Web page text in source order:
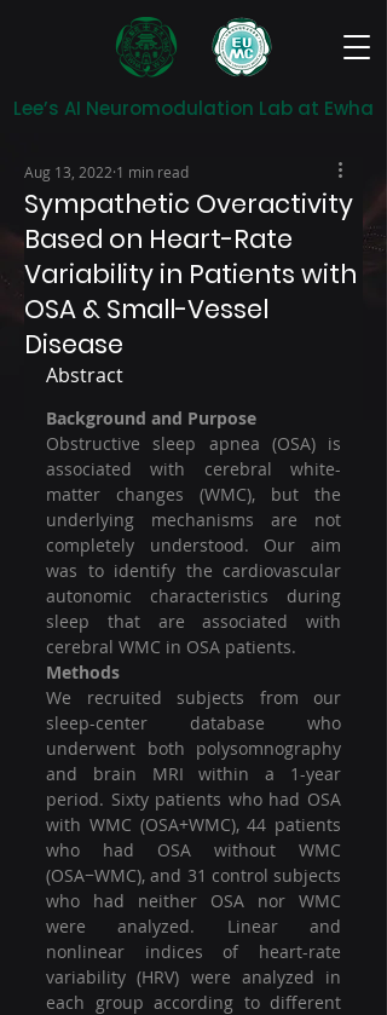
Lee’s AI Neuromodulation Lab at Ewha
Sympathetic Overactivity
Based on Heart-Rate
Variability in Patients with
OSA & Small-Vessel
Disease
Aug 13, 2022 1 min read
Abstract
Background and Purpose
Obstructive sleep apnea (OSA) is
associated with cerebral white-
matter changes (WMC), but the
underlying mechanisms are not
completely understood. Our aim
was to identify the cardiovascular
autonomic characteristics during
sleep that are associated with
cerebral WMC in OSA patients.
Methods
We recruited subjects from our
sleep-center database who
underwent both polysomnography
and brain MRI within a 1-year
period. Sixty patients who had OSA
with WMC (OSA+WMC), 44 patients
who had OSA without WMC
(OSA−WMC), and 31 control subjects
who had neither OSA nor WMC
were analyzed. Linear and
nonlinear indices of heart-rate
variability (HRV) were analyzed in
each group according to different